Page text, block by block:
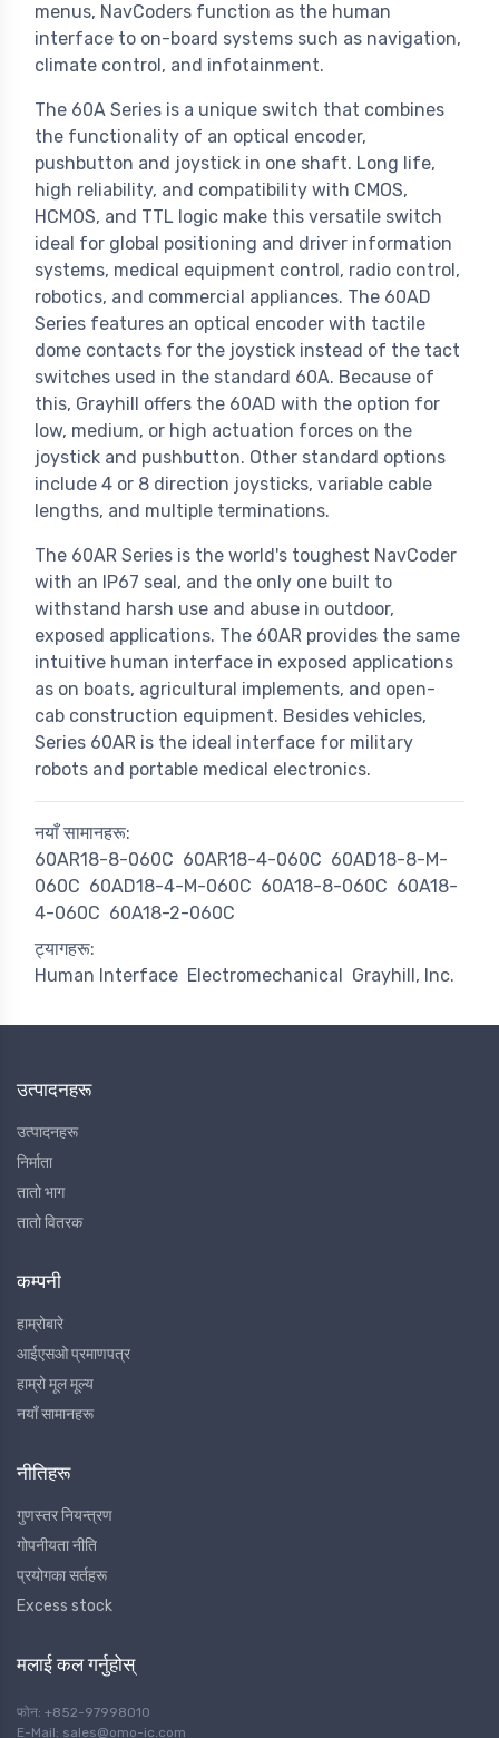
menus, NavCoders function as the human
interface to on-board systems such as navigation,
climate control, and infotainment.
The 60A Series is a unique switch that combines
the functionality of an optical encoder,
pushbutton and joystick in one shaft. Long life,
high reliability, and compatibility with CMOS,
HCMOS, and TTL logic make this versatile switch
ideal for global positioning and driver information
systems, medical equipment control, radio control,
robotics, and commercial appliances. The 60AD
Series features an optical encoder with tactile
dome contacts for the joystick instead of the tact
switches used in the standard 60A. Because of
this, Grayhill offers the 60AD with the option for
low, medium, or high actuation forces on the
joystick and pushbutton. Other standard options
include 4 or 8 direction joysticks, variable cable
lengths, and multiple terminations.
The 60AR Series is the world's toughest NavCoder
with an IP67 seal, and the only one built to
withstand harsh use and abuse in outdoor,
exposed applications. The 60AR provides the same
intuitive human interface in exposed applications
as on boats, agricultural implements, and open-
cab construction equipment. Besides vehicles,
Series 60AR is the ideal interface for military
robots and portable medical electronics.
नयाँ सामानहरू:
60AR18-8-060C 60AR18-4-060C 60AD18-8-M-
060C 60AD18-4-M-060C 60A18-8-060C 60A18-
4-060C 60A18-2-060C
ट्यागहरू:
Human Interface Electromechanical Grayhill, Inc.
उत्पादनहरू
उत्पादनहरू
निर्माता
तातो भाग
तातो वितरक
कम्पनी
हाम्रोबारे
आईएसओ प्रमाणपत्र
हाम्रो मूल मूल्य
नयाँ सामानहरू
नीतिहरू
गुणस्तर नियन्त्रण
गोपनीयता नीति
प्रयोगका सर्तहरू
Excess stock
मलाई कल गर्नुहोस्
फोन: +852-97998010
E-Mail: sales@omo-ic.com